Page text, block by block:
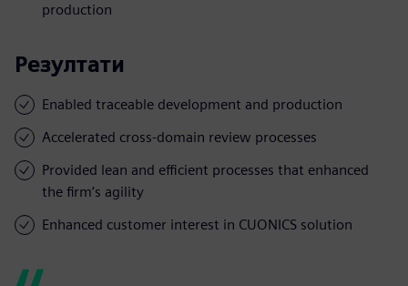
production
Резултати
Enabled traceable development and production
Accelerated cross-domain review processes
Provided lean and efficient processes that enhanced
the firm’s agility
Enhanced customer interest in CUONICS solution